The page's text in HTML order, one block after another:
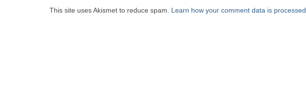
This site uses Akismet to reduce spam. Learn how your comment data is processed